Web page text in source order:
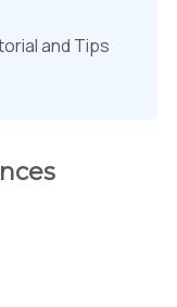
and Tips